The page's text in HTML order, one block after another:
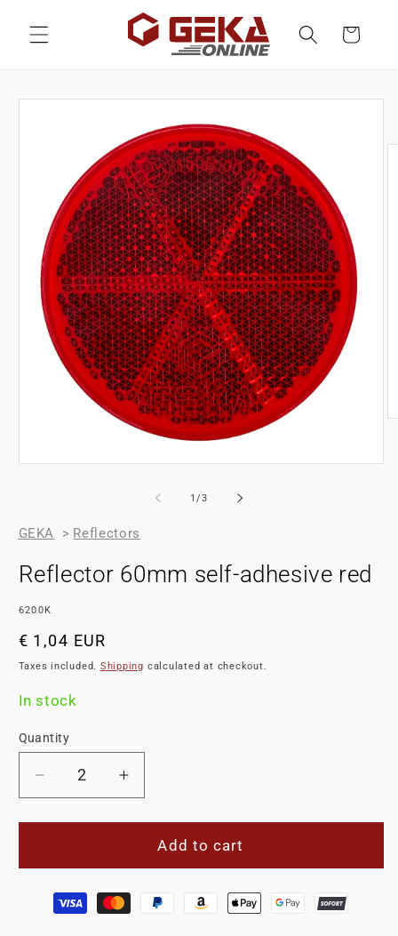
content
Cart
Skip to
1/of
3
GEKA > Reflectors
Reflector 60mm self-adhesive red
SKU:
6200K
Regular
price
€ 1,04 EUR
Taxes included. Shipping calculated at checkout.
In stock
Quantity
Decrease
quantity
for
60mm
adhesive
Increase
quantity
for
Reflector
60mm
adhesive
Add to cart
Payment